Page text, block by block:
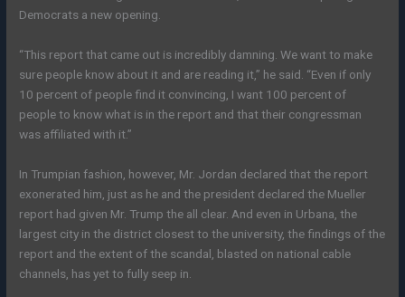
Democrats a new opening.
“This report that came out is incredibly damning. We want to make
sure people know about it and are reading it,” he said. “Even if only
10 percent of people find it convincing, I want 100 percent of
people to know what is in the report and that their congressman
was affiliated with it.”
In Trumpian fashion, however, Mr. Jordan declared that the report
exonerated him, just as he and the president declared the Mueller
report had given Mr. Trump the all clear. And even in Urbana, the
largest city in the district closest to the university, the findings of the
report and the extent of the scandal, blasted on national cable
channels, has yet to fully seep in.